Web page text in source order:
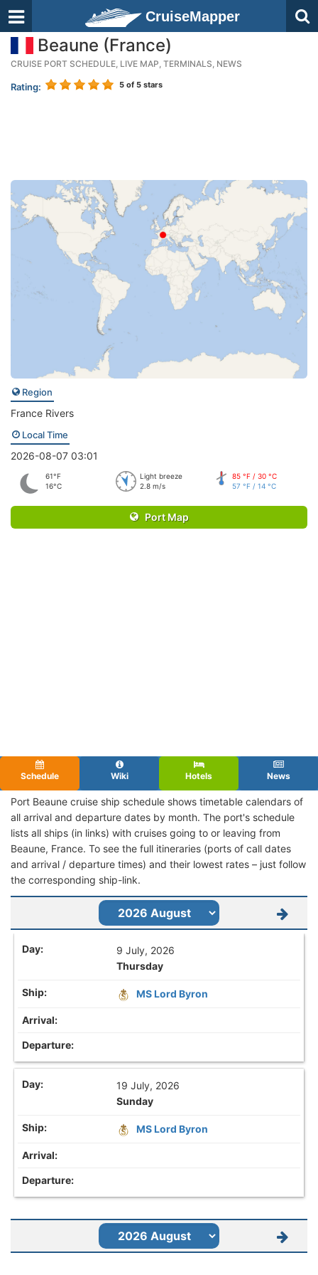
CruiseMapper
Beaune (France)
CRUISE PORT SCHEDULE, LIVE MAP, TERMINALS, NEWS
Rating: 5 of 5 stars
Region
France Rivers
Local Time
2026-08-07 03:01
61°F
16°C
Light breeze
2.8 m/s
85 °F / 30 °C
57 °F / 14 °C
Port Map
Schedule Wiki Hotels News
Port Beaune cruise ship schedule shows timetable calendars of
all arrival and departure dates by month. The port's schedule
lists all ships (in links) with cruises going to or leaving from
Beaune, France. To see the full itineraries (ports of call dates
and arrival / departure times) and their lowest rates – just follow
the corresponding ship-link.
9 July, 2026
Thursday
MS Lord Byron
19 July, 2026
Sunday
MS Lord Byron